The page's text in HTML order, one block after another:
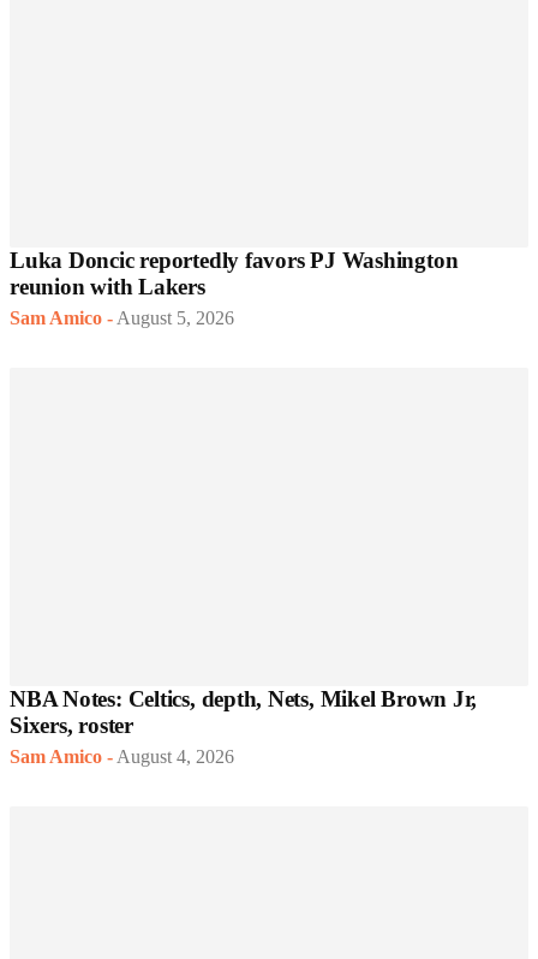
Luka Doncic reportedly favors PJ Washington
reunion with Lakers
Sam Amico - August 5, 2026
NBA Notes: Celtics, depth, Nets, Mikel Brown Jr,
Sixers, roster
Sam Amico - August 4, 2026